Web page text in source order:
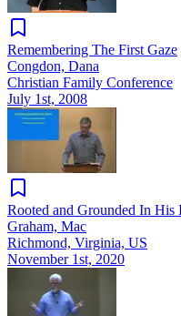
Remembering The First Gaze
Congdon, Dana
Christian Family Conference
July 1st, 2008
Rooted and Grounded In His
Graham, Mac
Richmond, Virginia, US
November 1st, 2020